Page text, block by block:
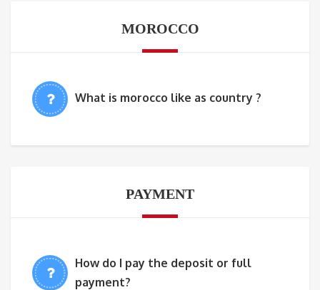
MOROCCO
What is morocco like as country ?
PAYMENT
How do I pay the deposit or full
payment?